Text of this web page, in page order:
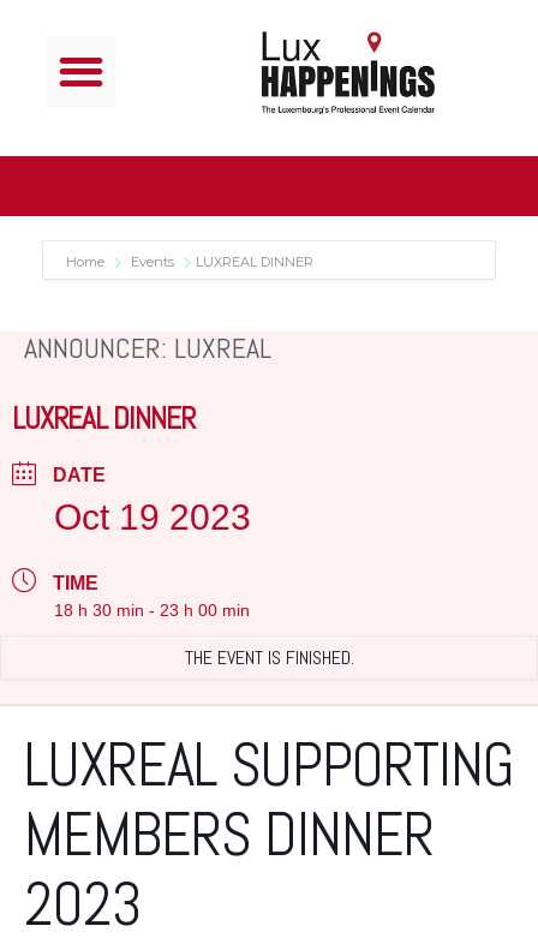
Home Events LUXREAL DINNER
ANNOUNCER: LUXREAL
LUXREAL DINNER
DATE
Oct 19 2023
TIME
18 h 30 min - 23 h 00 min
THE EVENT IS FINISHED.
LUXREAL SUPPORTING
MEMBERS DINNER
2023